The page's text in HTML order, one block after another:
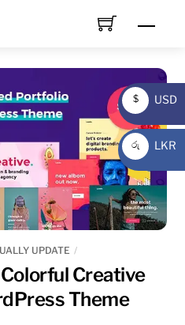
UPDATE
Creative
Theme
$
USD
USD
රු
LKR
LKR